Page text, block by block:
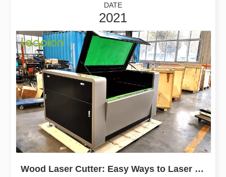
DATE
2021
Wood Laser Cutter: Easy Ways to Laser Cut Wood